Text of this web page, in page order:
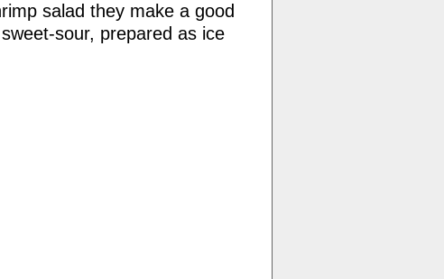
salad they make a good
sour, prepared as ice